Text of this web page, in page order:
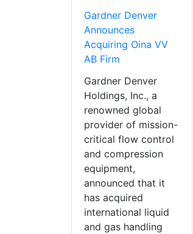
Gardner Denver
Announces
Acquiring Oina VV
AB Firm
Gardner Denver
Holdings, Inc., a
renowned global
provider of mission-
critical flow control
and compression
equipment,
announced that it
has acquired
international liquid
and gas handling